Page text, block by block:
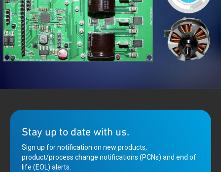
or PMSM programmable motor controller and driver
functionality in a single integrated IC. Designed for battery
applicated tools, beauty devices and more.
Stay up to date with us.
Sign up for notification on new products,
product/process change notifications (PCNs) and end of
life (EOL) alerts.